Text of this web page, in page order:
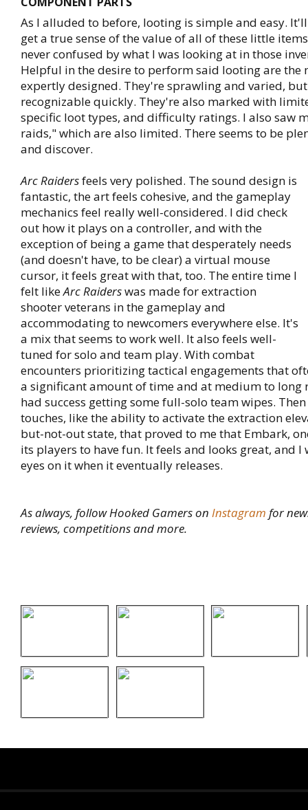
As I alluded to before, looting is simple and easy.
get a true sense of the value of all of these little
never confused by what I was looking at in those
Helpful in the desire to perform said looting are the
expertly designed. They're sprawling and varied,
recognizable quickly. They're also marked with
specific loot types, and difficulty ratings. I also saw
raids," which are also limited. There seems to be
and discover.
Arc Raidersfeels very polished. The sound design is
fantastic, the art feels cohesive, and the gameplay
mechanics feel really well-considered. I did check
out how it plays on a controller, and with the
exception of being a game that desperately needs
(and doesn't have, to be clear) a virtual mouse
cursor, it feels great with that, too. The entire time I
felt likeArc Raiderswas made for extraction
shooter veterans in the gameplay and
accommodating to newcomers everywhere else. It's
a mix that seems to work well. It also feels well-
tuned for solo and team play. With combat
encounters prioritizing tactical engagements that
a significant amount of time and at medium to long
had success getting some full-solo team wipes.
touches, like the ability to activate the extraction
but-not-out state, that proved to me that Embark,
its players to have fun. It feels and looks great, and I
eyes on it when it eventually releases.
As always, follow Hooked Gamers on Instagram for
reviews, competitions and more.